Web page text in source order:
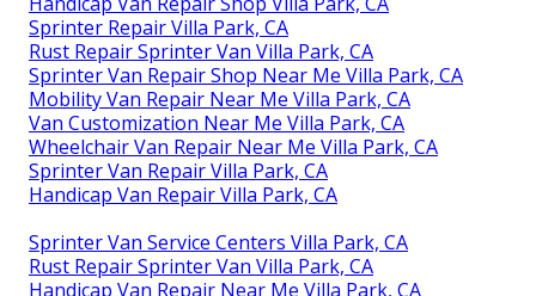
Sprinter Repair Villa Park, CA
Rust Repair Sprinter Van Villa Park, CA
Sprinter Van Repair Shop Near Me Villa Park, CA
Mobility Van Repair Near Me Villa Park, CA
Van Customization Near Me Villa Park, CA
Wheelchair Van Repair Near Me Villa Park, CA
Sprinter Van Repair Villa Park, CA
Handicap Van Repair Villa Park, CA
Sprinter Van Service Centers Villa Park, CA
Rust Repair Sprinter Van Villa Park, CA
Handicap Van Repair Near Me Villa Park, CA